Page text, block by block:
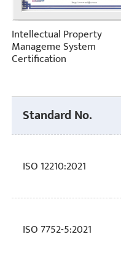
Intellectual Property
Manageme System
Certification
Standard No.
ISO 12210:2021
ISO 7752-5:2021